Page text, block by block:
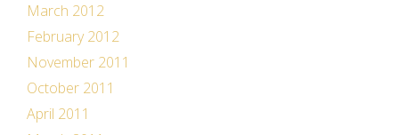
March 2012
February 2012
November 2011
October 2011
April 2011